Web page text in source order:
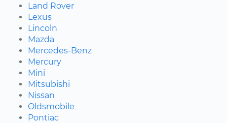
Land Rover
Lexus
Lincoln
Mazda
Mercedes-Benz
Mercury
Mini
Mitsubishi
Nissan
Oldsmobile
Pontiac